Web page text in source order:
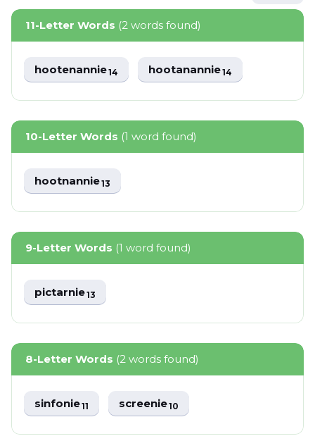
11-Letter Words (2 words found)
hootenannie14 hootanannie14
10-Letter Words (1 word found)
hootnannie13
9-Letter Words (1 word found)
pictarnie13
8-Letter Words (2 words found)
sinfonie11 screenie10